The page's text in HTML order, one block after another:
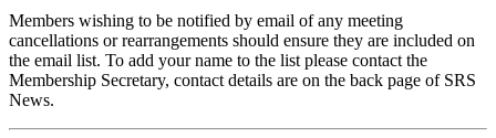
Members wishing to be notified by email of any meeting
cancellations or rearrangements should ensure they are included on
the email list. To add your name to the list please contact the
Membership Secretary, contact details are on the back page of SRS
News.